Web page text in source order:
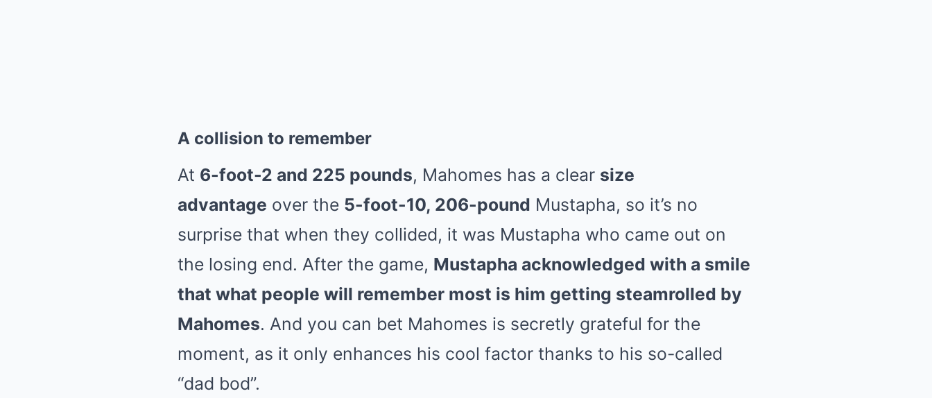
A collision to remember
At 6-foot-2 and 225 pounds, Mahomes has a clear size
advantage over the 5-foot-10, 206-pound Mustapha, so it’s no
surprise that when they collided, it was Mustapha who came out on
the losing end. After the game, Mustapha acknowledged with a smile
that what people will remember most is him getting steamrolled by
Mahomes. And you can bet Mahomes is secretly grateful for the
moment, as it only enhances his cool factor thanks to his so-called
“dad bod”.